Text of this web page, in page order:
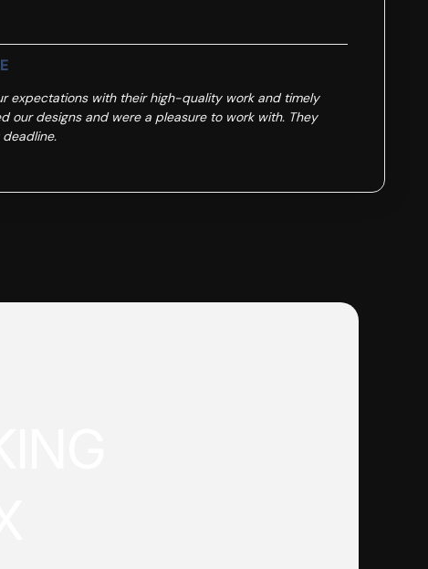
expectations with their high-quality work and timely
our designs and were a pleasure to work with. They